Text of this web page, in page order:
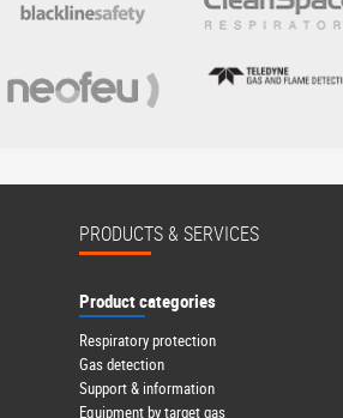
PRODUCTS & SERVICES
Product categories
Respiratory protection
Gas detection
Support & information
Equipment by target gas